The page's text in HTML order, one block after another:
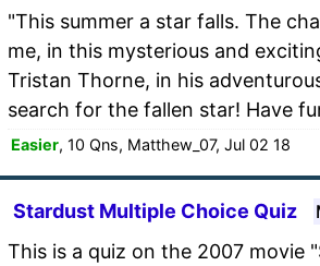
"This summer a star falls. The
me, in this mysterious and
Tristan Thorne, in his
search for the fallen star! Have
Easier, 10 Qns, Matthew_07, Jul 02 18
Stardust Multiple Choice Quiz
This is a quiz on the 2007 movie